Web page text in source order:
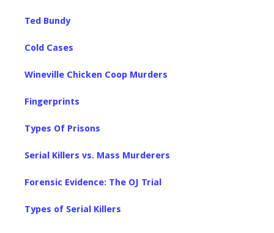
Ted Bundy
Cold Cases
Wineville Chicken Coop Murders
Fingerprints
Types Of Prisons
Serial Killers vs. Mass Murderers
Forensic Evidence: The OJ Trial
Types of Serial Killers